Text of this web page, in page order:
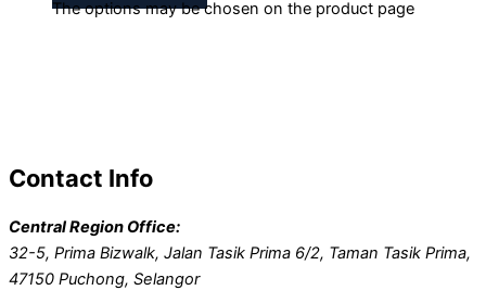
The options may be chosen on the product page
Contact Info
Central Region Office:
32-5, Prima Bizwalk, Jalan Tasik Prima 6/2, Taman Tasik Prima,
47150 Puchong, Selangor